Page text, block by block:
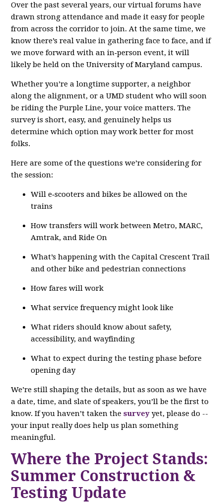
Over the past several years, our virtual forums have
drawn strong attendance and made it easy for people
from across the corridor to join. At the same time, we
know there’s real value in gathering face to face, and if
we move forward with an in‑person event, it will
likely be held on the University of Maryland campus.
Whether you’re a longtime supporter, a neighbor
along the alignment, or a UMD student who will soon
be riding the Purple Line, your voice matters. The
survey is short, easy, and genuinely helps us
determine which option may work better for most
folks.
Here are some of the questions we’re considering for
the session:
Will e‑scooters and bikes be allowed on the
trains
How transfers will work between Metro, MARC,
Amtrak, and Ride On
What’s happening with the Capital Crescent Trail
and other bike and pedestrian connections
How fares will work
What service frequency might look like
What riders should know about safety,
accessibility, and wayfinding
What to expect during the testing phase before
opening day
We’re still shaping the details, but as soon as we have
a date, time, and slate of speakers, you’ll be the first to
know. If you haven’t taken thesurvey yet, please do --
your input really does help us plan something
meaningful.
Where the Project Stands:
Summer Construction &
Testing Update